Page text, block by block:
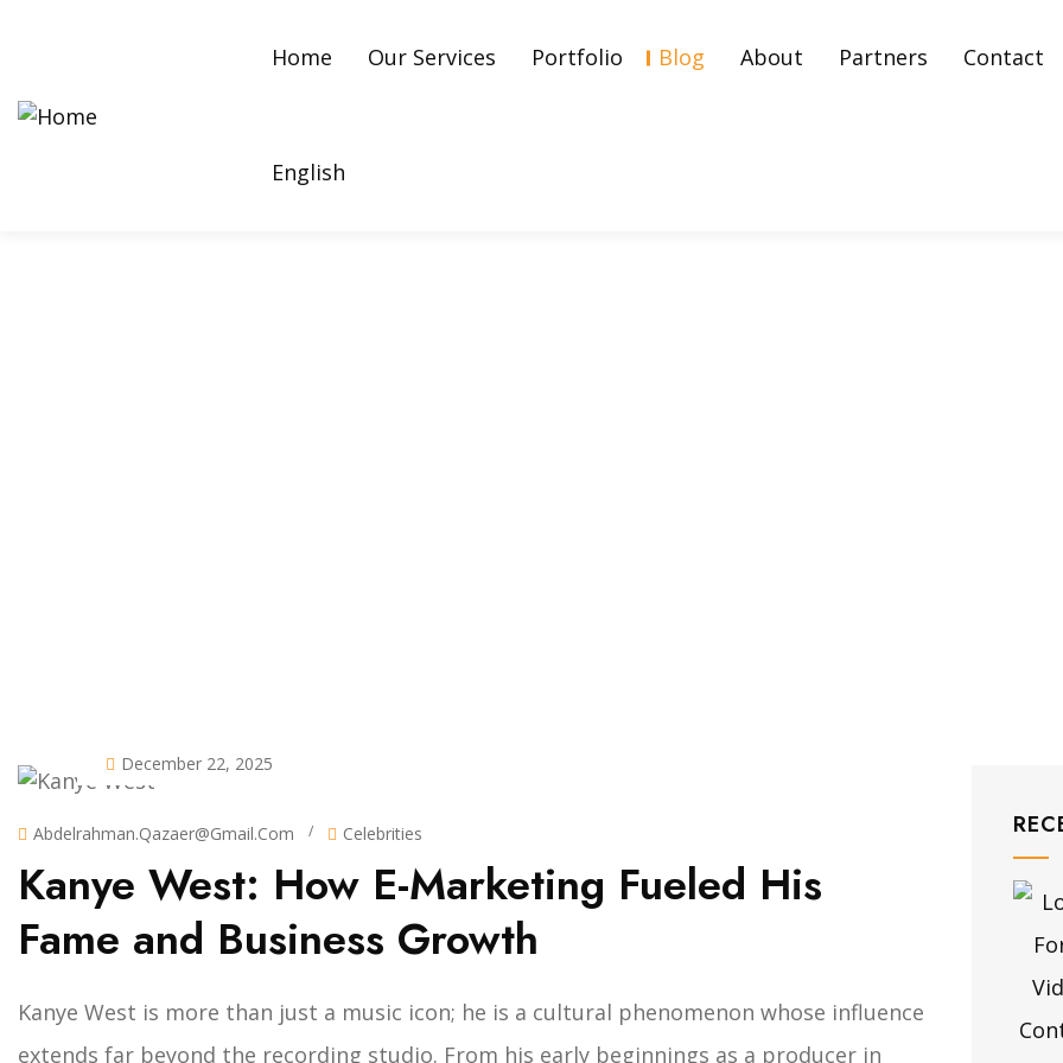
Home Our Services Portfolio Blog About Partners Contact
English
December 22, 2025
Abdelrahman.qazaer@gmail.com / Celebrities
Kanye West: How E-Marketing Fueled His
Fame and Business Growth
Kanye West is more than just a music icon; he is a cultural phenomenon whose influence
extends far beyond the recording studio. From his early beginnings as a producer in